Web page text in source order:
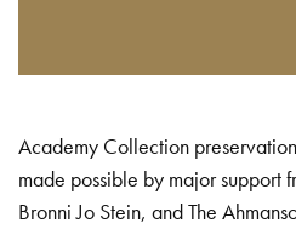
Academy Collection
made possible by major support
Bronni Jo Stein, and The